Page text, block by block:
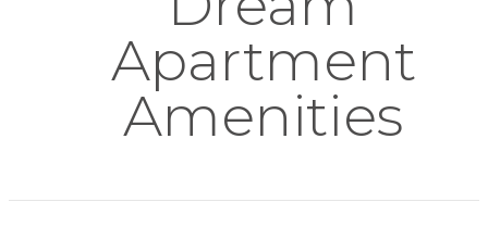
Apartment
Amenities